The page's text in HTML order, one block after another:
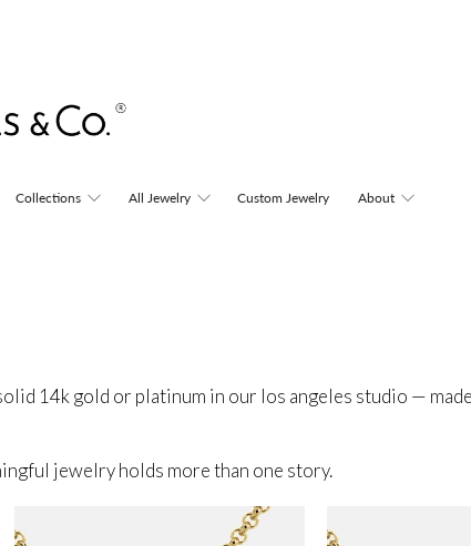
Collections All Jewelry Custom Jewelry About
14k gold or platinum in our los angeles studio —
jewelry holds more than one story.